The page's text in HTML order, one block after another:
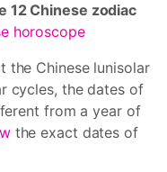
12 Chinese zodiac
horoscope
the Chinese lunisolar
cycles, the dates of
from a year of
the exact dates of